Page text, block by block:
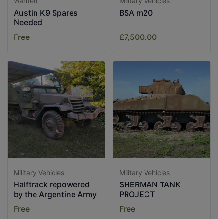
Austin K9 Spares
Needed
Free
BSA m20
£7,500.00
Military Vehicles
Halftrack repowered
by the Argentine Army
Free
Military Vehicles
SHERMAN TANK
PROJECT
Free